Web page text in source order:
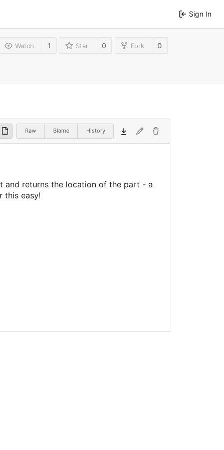
Sign In
Watch 1 Star 0 Fork 0
Raw Blame History
and returns the location of the part - a
this easy!